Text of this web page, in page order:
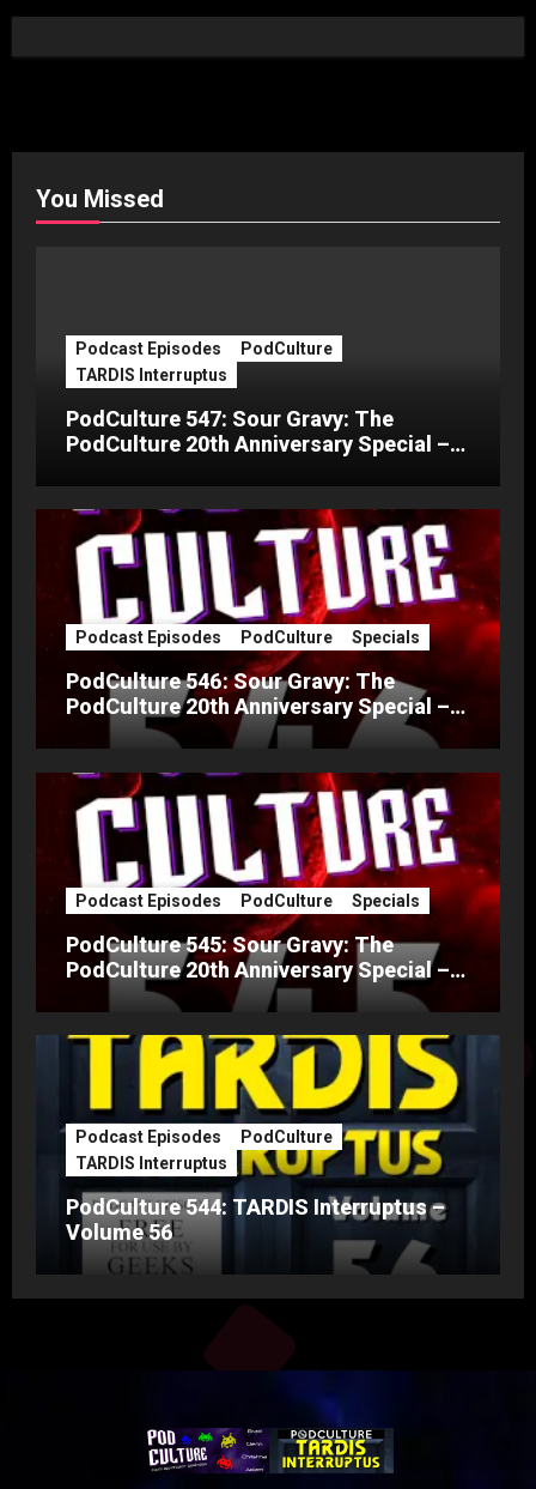
You Missed
Podcast Episodes
PodCulture
TARDIS Interruptus
PodCulture 547: Sour Gravy: The
PodCulture 20th Anniversary Special –
Podcast Episodes PodCulture Specials
PodCulture 546: Sour Gravy: The
PodCulture 20th Anniversary Special –
Podcast Episodes PodCulture Specials
PodCulture 545: Sour Gravy: The
PodCulture 20th Anniversary Special –
Podcast Episodes
PodCulture
TARDIS Interruptus
PodCulture 544: TARDIS Interruptus –
Volume 56